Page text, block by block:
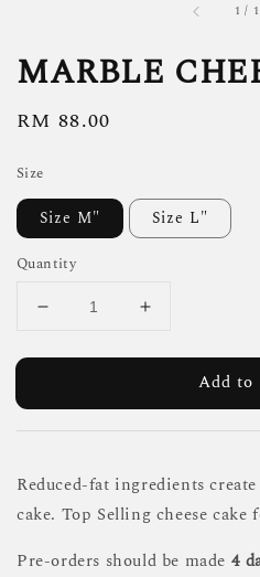
1 / 1
MARBLE
Regular
RM 88.00
Size
Size M" Size L"
Quantity
Add to
Reduced-fat ingredients
cake. Top Selling cheese cake
Pre-orders should be made 4